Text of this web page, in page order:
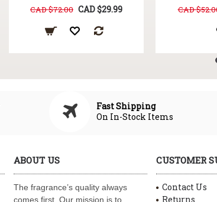
CAD $72.00 CAD $29.99 CAD
Fast Shipping
On In-Stock Items
ABOUT US
The fragrance’s quality always
comes first. Our mission is to
CUSTOMER
Contact Us
Returns